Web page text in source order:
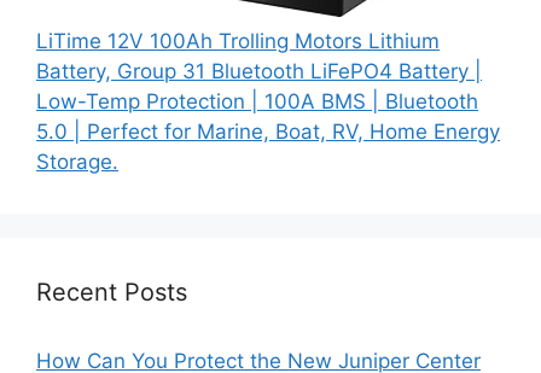
LiTime 12V 100Ah Trolling Motors Lithium
Battery, Group 31 Bluetooth LiFePO4 Battery |
Low-Temp Protection | 100A BMS | Bluetooth
5.0 | Perfect for Marine, Boat, RV, Home Energy
Storage.
Recent Posts
How Can You Protect the New Juniper Center